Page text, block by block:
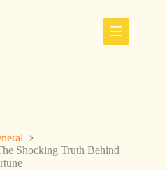
Shocking Truth Behind